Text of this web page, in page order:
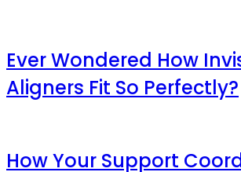
Ever Wondered How
Aligners Fit So Perfectly?
How Your Support